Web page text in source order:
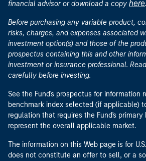
financial advisor or download a copy here.
Before purchasing any variable product,
risks, charges, and expenses associated
investment option(s) and those of the
prospectus containing this and other
investment or insurance professional.
carefully before investing.
See the Fund's prospectus for information
benchmark index selected (if applicable)
regulation that requires the Fund's
represent the overall applicable market.
The information on this Web page is for
does not constitute an offer to sell, or a